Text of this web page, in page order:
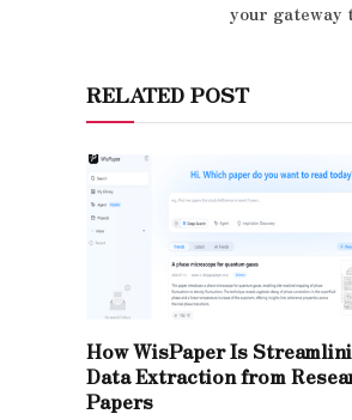
your gateway
RELATED POST
How WisPaper Is
Data Extraction from
Papers